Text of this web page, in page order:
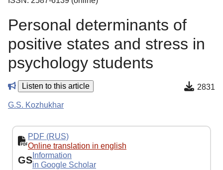
Personal determinants of
positive states and stress in
psychology students
Listen to this article 2831
G.S. Kozhukhar
PDF (RUS)
Online translation in english
GS Information
in Google Scholar